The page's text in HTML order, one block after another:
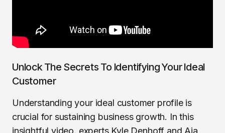
Unlock The Secrets To Identifying Your Ideal
Customer
Understanding your ideal customer profile is
crucial for sustaining business growth. In this
insightful video, experts Kyle Denhoff and Aja